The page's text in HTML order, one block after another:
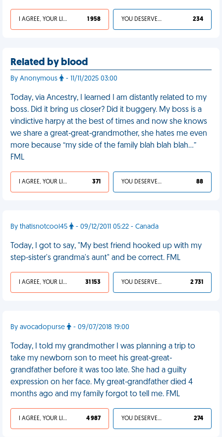
I AGREE, YOUR LIFE SUCKS 1 958 YOU DESERVED IT 234
Related by blood
By Anonymous - 11/11/2025 03:00
Today, via Ancestry, I learned I am distantly related to my
boss. Did it bring us closer? Did it buggery. My boss is a
vindictive harpy at the best of times and now she knows
we share a great-great-grandmother, she hates me even
more because “my side of the family blah blah blah…”
FML
I AGREE, YOUR LIFE SUCKS 371 YOU DESERVED IT 88
By thatisnotcool45 - 09/12/2011 05:22 - Canada
Today, I got to say, "My best friend hooked up with my
step-sister's grandma's aunt" and be correct. FML
I AGREE, YOUR LIFE SUCKS 31 153 YOU DESERVED IT 2 731
By avocadopurse - 09/07/2018 19:00
Today, I told my grandmother I was planning a trip to
take my newborn son to meet his great-great-
grandfather before it was too late. She had a guilty
expression on her face. My great-grandfather died 4
months ago and my family forgot to tell me. FML
I AGREE, YOUR LIFE SUCKS 4 987 YOU DESERVED IT 274